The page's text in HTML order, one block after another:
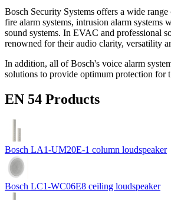
Bosch Security Systems offers a wide
fire alarm systems, intrusion alarm systems
sound systems. In EVAC and professional
renowned for their audio clarity, versatility
In addition, all of Bosch's voice alarm
solutions to provide optimum protection for
EN 54 Products
Bosch LA1-UM20E-1 column loudspeaker
Bosch LC1-WC06E8 ceiling loudspeaker